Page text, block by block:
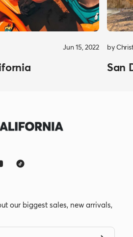
Jun 15, 2022 by
San
our biggest sales, new arrivals,